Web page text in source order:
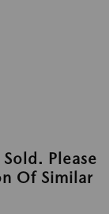
Please
Of Similar